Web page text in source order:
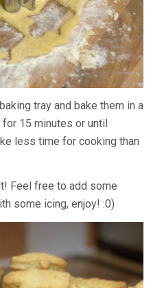
tray and bake them in a
for 15 minutes or until
less time for cooking than
Feel free to add some
some icing, enjoy! :0)